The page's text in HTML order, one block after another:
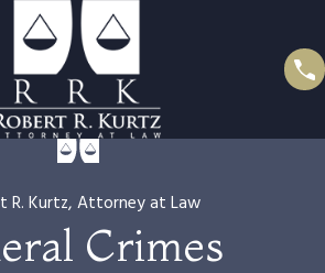
R. Kurtz, Attorney at Law
Crimes